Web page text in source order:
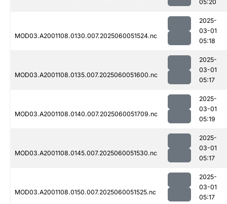
05:20
MOD03.A2001108.0130.007.2025060051524.nc
2025-
03-01
05:18
MOD03.A2001108.0135.007.2025060051600.nc
2025-
03-01
05:17
MOD03.A2001108.0140.007.2025060051709.nc
2025-
03-01
05:19
MOD03.A2001108.0145.007.2025060051530.nc
2025-
03-01
05:17
MOD03.A2001108.0150.007.2025060051525.nc
2025-
03-01
05:17